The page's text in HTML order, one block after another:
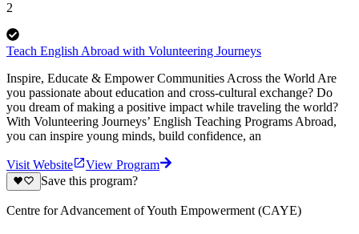
2
Teach English Abroad with Volunteering Journeys
Inspire, Educate & Empower Communities Across the World Are
you passionate about education and cross-cultural exchange? Do
you dream of making a positive impact while traveling the world?
With Volunteering Journeys’ English Teaching Programs Abroad,
you can inspire young minds, build confidence, an
Visit Website
View Program
Save this program?
Centre for Advancement of Youth Empowerment (CAYE)